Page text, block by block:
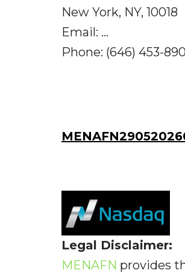
New York, NY, 10018
Email: ...
Phone: (646) 453-
Legal Disclaimer:
MENAFN provides